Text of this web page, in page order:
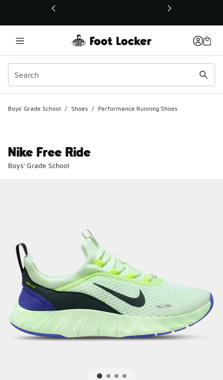
This link will open in a new window
Boys' Grade School / Shoes / Performance Running Shoes
Nike Free Ride
Boys' Grade School